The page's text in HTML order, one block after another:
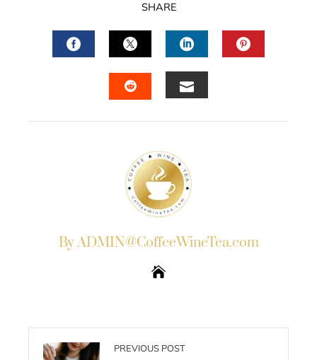
SHARE
FACEBOOKTWITTERLINKEDIN
By ADMIN@CoffeeWineTea.com
PREVIOUS POST